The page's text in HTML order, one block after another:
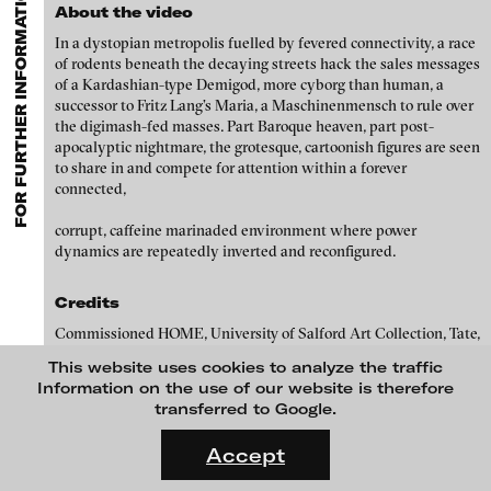
This website uses cookies to analyze the traffic
Information on the use of our website is therefore
transferred to Google.
Accept
media works,gallerists
contemporary trends in moving image,curatorscan do research
via keywords and compilations,teachersuse presentation
opportunities for students and all professionals get password
protected, extensive information about video works worldwide.
FLUID STATES. SOLID MATTER
On what basis do we live, think and act nowadays? And how are
Luciana Brito Galeria
carlier | gebauer
Galerie Charlot
Chelouche gallery
Connersmith
Galerie Conradi
DAM Gallery, Berlin
Patrick Ebensperger Galerien
Galerie Imane Farès
Konrad Fischer Galerie
Galleri Flach
Galerie Guido W. Baudach
Neil Beloufa
William Bishop-Stephens + Christopher Eales
Sandra Boeschenstein
Louise Botkay Courcier
Ulu Braun
Mariola Brillowska
Klaus vom Bruch
Torsten Bruch
Dalia Huerta Cano
About the video
In a dystopian metropolis fuelled by fevered connectivity, a race
of rodents beneath the decaying streets hack the sales messages
of a Kardashian-type Demigod, more cyborg than human, a
successor to Fritz Lang’s Maria, a Maschinenmensch to rule over
the digimash-fed masses. Part Baroque heaven, part post-
apocalyptic nightmare, the grotesque, cartoonish figures are seen
to share in and compete for attention within a forever
connected,
corrupt, caffeine marinaded environment where power
dynamics are repeatedly inverted and reconfigured.
Credits
Commissioned HOME, University of Salford Art Collection, Tate,